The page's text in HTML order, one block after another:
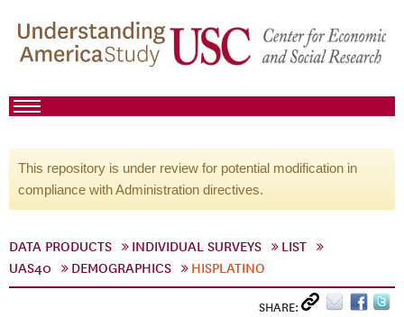
This repository is under review for potential modification in
compliance with Administration directives.
DATA PRODUCTS INDIVIDUAL SURVEYS
LIST
UAS40
DEMOGRAPHICS HISPLATINO
SHARE: